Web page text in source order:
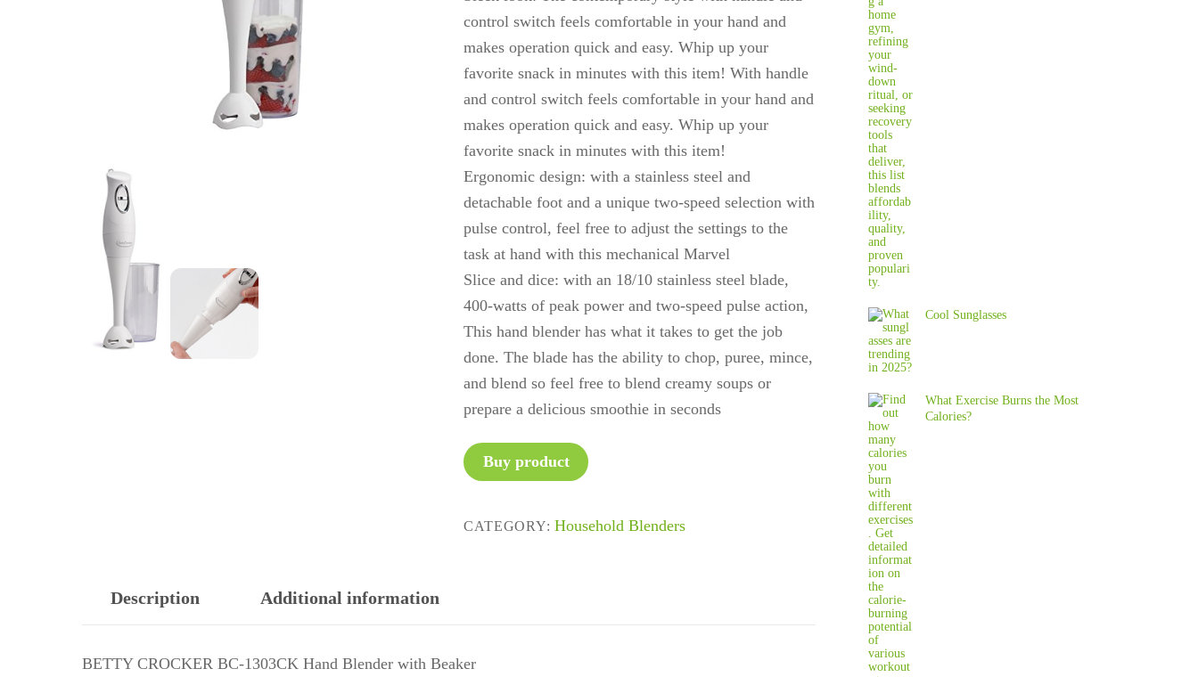
control switch feels comfortable in your hand and
makes operation quick and easy. Whip up your
favorite snack in minutes with this item! With handle
and control switch feels comfortable in your hand and
makes operation quick and easy. Whip up your
favorite snack in minutes with this item!
Ergonomic design: with a stainless steel and
detachable foot and a unique two-speed selection with
pulse control, feel free to adjust the settings to the
task at hand with this mechanical Marvel
Slice and dice: with an 18/10 stainless steel blade,
400-watts of peak power and two-speed pulse action,
This hand blender has what it takes to get the job
done. The blade has the ability to chop, puree, mince,
and blend so feel free to blend creamy soups or
prepare a delicious smoothie in seconds
Buy product
CATEGORY:Household Blenders
Description Additional information
BETTY CROCKER BC-1303CK Hand Blender with Beaker
Cool Sunglasses
What Exercise Burns the Most
Calories?